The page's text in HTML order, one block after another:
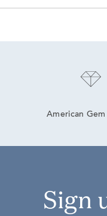
American